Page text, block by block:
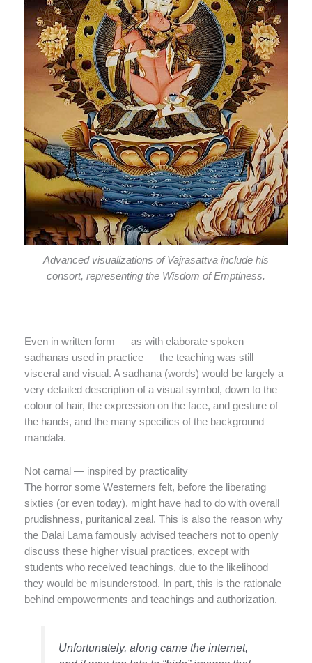
Advanced visualizations of Vajrasattva include his
consort, representing the Wisdom of Emptiness.
Even in written form — as with elaborate spoken
sadhanas used in practice — the teaching was still
visceral and visual. A sadhana (words) would be largely a
very detailed description of a visual symbol, down to the
colour of hair, the expression on the face, and gesture of
the hands, and the many specifics of the background
mandala.
Not carnal — inspired by practicality
The horror some Westerners felt, before the liberating
sixties (or even today), might have had to do with overall
prudishness, puritanical zeal. This is also the reason why
the Dalai Lama famously advised teachers not to openly
discuss these higher visual practices, except with
students who received teachings, due to the likelihood
they would be misunderstood. In part, this is the rationale
behind empowerments and teachings and authorization.
Unfortunately, along came the internet,